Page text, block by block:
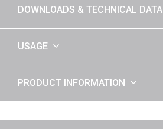
DOWNLOADS & TECHNICAL DATA
USAGE
PRODUCT INFORMATION